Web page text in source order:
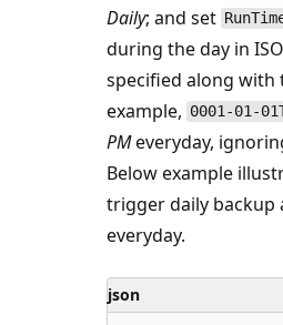
Daily; and set
during the day in
specified along with
example, 0001-01-
PMeveryday,
Below example
trigger daily backup
everyday.
json